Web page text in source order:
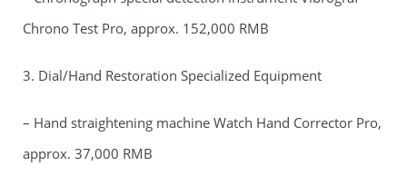
Chrono Test Pro, approx. 152,000 RMB
3. Dial/Hand Restoration Specialized Equipment
– Hand straightening machine Watch Hand Corrector Pro,
approx. 37,000 RMB